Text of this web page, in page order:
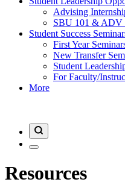
Advising
SBU 101 & ADV
Student Success
First Year
New Transfer
Student
For Faculty/
More
Resources